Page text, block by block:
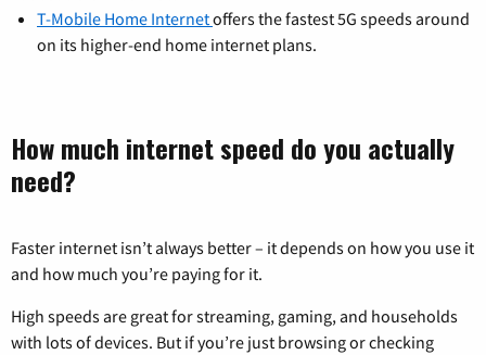
T-Mobile Home Internetoffers the fastest 5G speeds around
on its higher-end home internet plans.
How much internet speed do you actually
need?
Faster internet isn’t always better – it depends on how you use it
and how much you’re paying for it.
High speeds are great for streaming, gaming, and households
with lots of devices. But if you’re just browsing or checking